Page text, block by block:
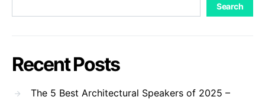
Search
Recent Posts
The 5 Best Architectural Speakers of 2025 –